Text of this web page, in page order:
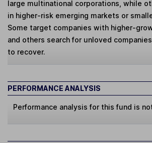
large multinational corporations, while
in higher-risk emerging markets or
Some target companies with higher-
and others search for unloved
to recover.
PERFORMANCE ANALYSIS
Performance analysis for this fund is